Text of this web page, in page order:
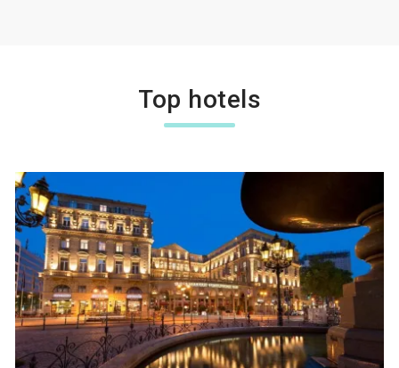
Top hotels